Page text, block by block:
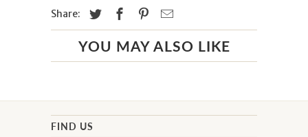
Share:
YOU MAY ALSO LIKE
FIND US